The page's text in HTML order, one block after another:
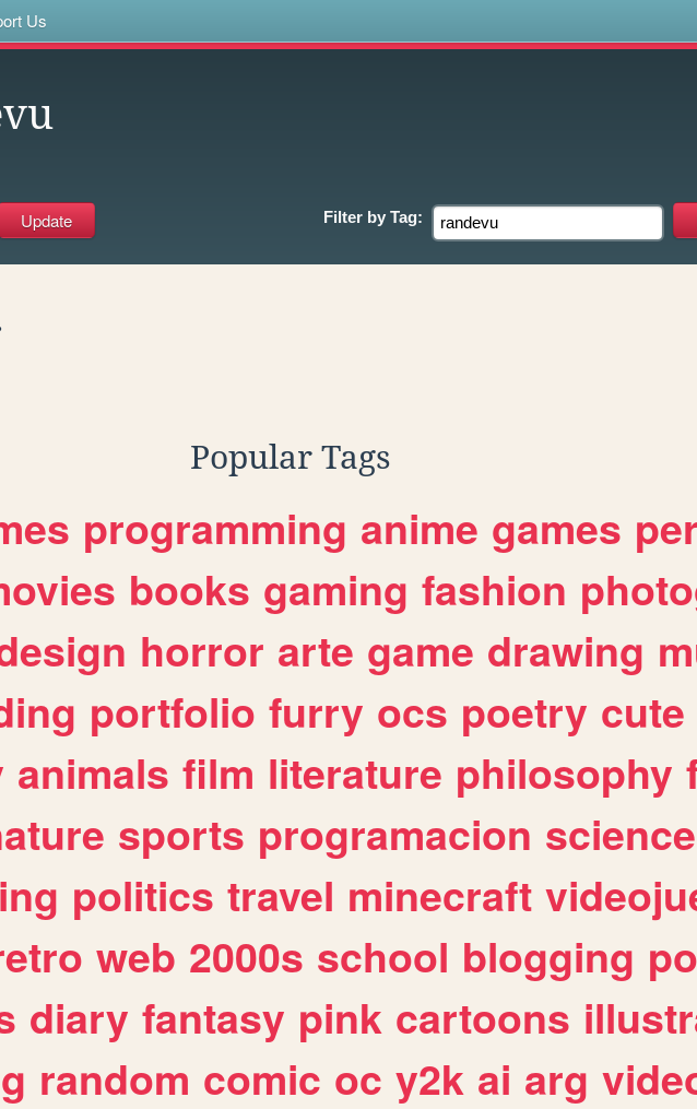
Us
Filter by Tag:
Popular Tags
programming anime games
books gaming fashion
horror arte game drawing
portfolio furry ocs poetry cute
animals film literature philosophy
sports programacion science
politics travel minecraft
web 2000s school blogging
diary fantasy pink cartoons
random comic oc y2k ai arg